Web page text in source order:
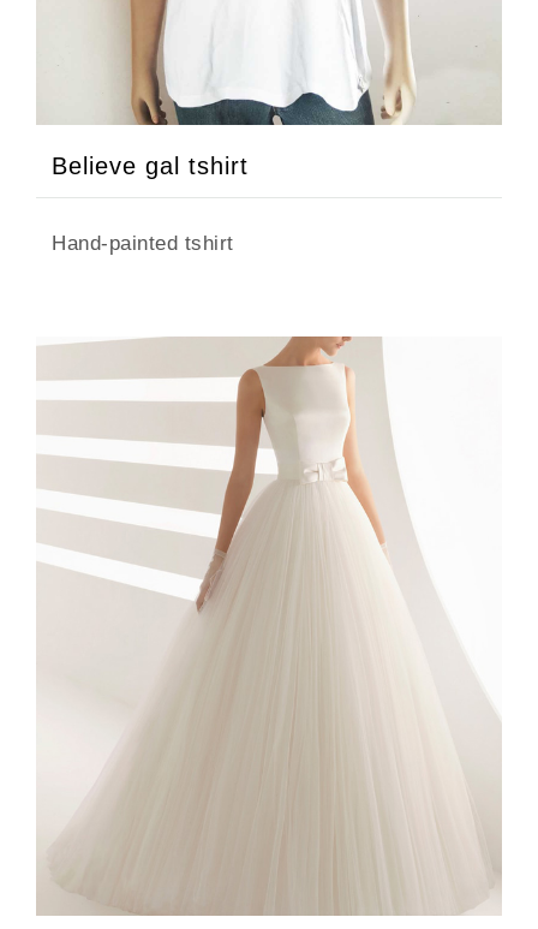
Believe gal tshirt
Hand-painted tshirt